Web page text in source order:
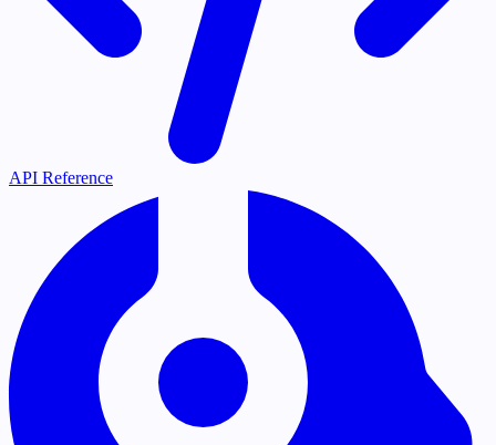
API Reference